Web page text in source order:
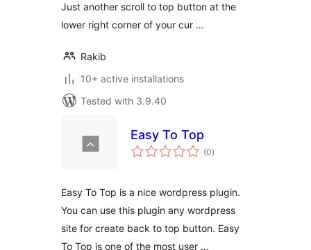
Just another scroll to top button at the
lower right corner of your cur …
Rakib
10+ active installations
Tested with 3.9.40
Easy To Top
(0total
ratings
)
Easy To Top is a nice wordpress plugin.
You can use this plugin any wordpress
site for create back to top button. Easy
To Top is one of the most user …